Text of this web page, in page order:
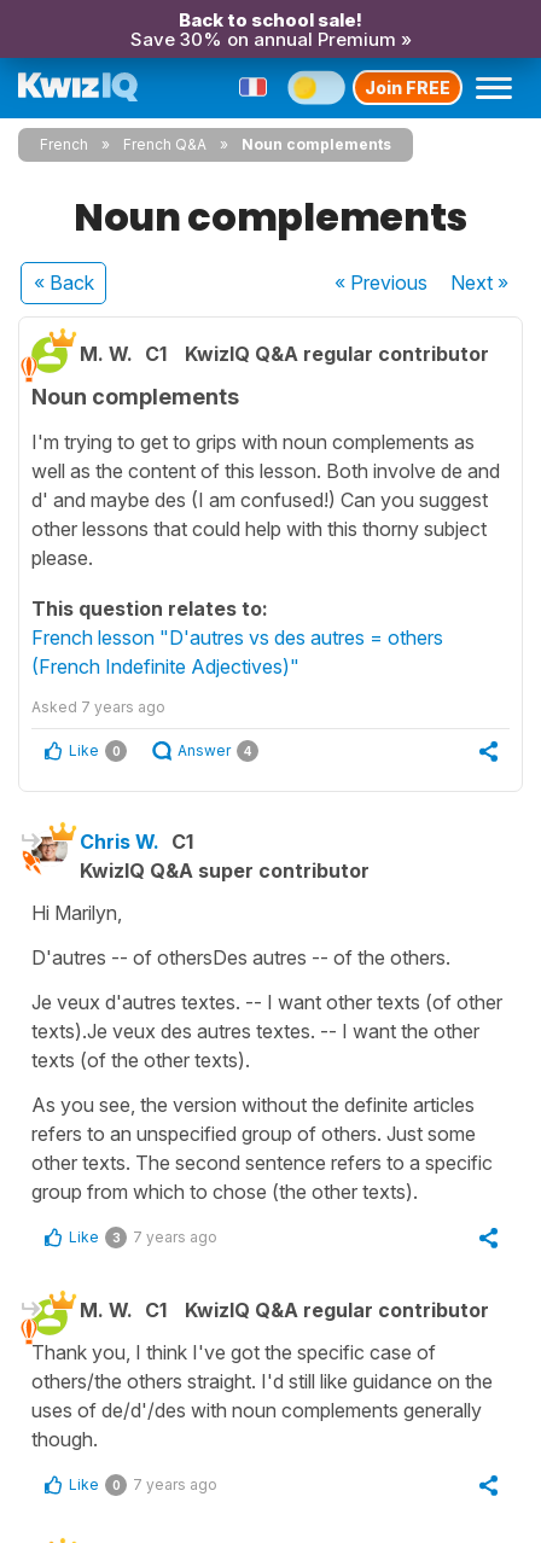
Back to school sale!
Save 30% on annual Premium »
Join FREE
French French Q&A Noun complements
Noun complements
« Back « Previous Next»
M. W. C1 KwizIQ Q&A regular contributor
Noun complements
I'm trying to get to grips with noun complements as
well as the content of this lesson. Both involve de and
d' and maybe des (I am confused!) Can you suggest
other lessons that could help with this thorny subject
please.
This question relates to:
French lesson "D'autres vs des autres = others
(French Indefinite Adjectives)"
Asked 7 years ago
Like 0 Answer 4
Chris W. C1
KwizIQ Q&A super contributor
Hi Marilyn,
D'autres -- of othersDes autres -- of the others.
Je veux d'autres textes. -- I want other texts (of other
texts).Je veux des autres textes. -- I want the other
texts (of the other texts).
As you see, the version without the definite articles
refers to an unspecified group of others. Just some
other texts. The second sentence refers to a specific
group from which to chose (the other texts).
Like 3 7 years ago
M. W. C1
KwizIQ Q&A regular contributor
Thank you, I think I've got the specific case of
others/the others straight. I'd still like guidance on the
uses of de/d'/des with noun complements generally
though.
Like 0 7 years ago